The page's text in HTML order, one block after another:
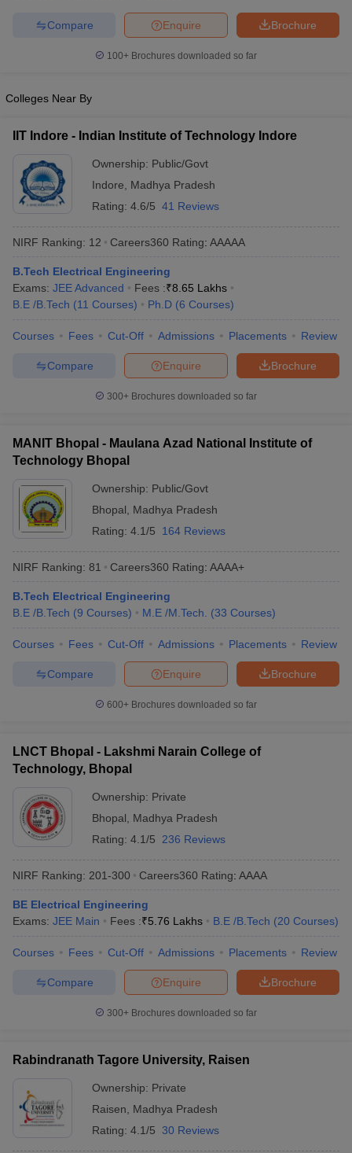
Engineering Colleges in MumbaiEngineering Colleges in
Andhra Pradesh
Engineering Colleges in Madhya Pradesh
Colleges in IndiaTop Private Engineering Colleges in India
Top Institutes that take JEE Advanced ScoresView All JEE Main E-
Top 200 Questions For BITSAT English Proficiency & Logical
April 11 Memory Based Questions PDFMost Scoring Concepts For
and Automation
EngineeringElectronics EngineeringMechanical Engineering
Brochure
Enquire
Compare
100+ Brochures downloaded so far
Colleges Near By
IIT Indore - Indian Institute of Technology Indore
Ownership: Public/Govt
Indore
Madhya Pradesh
Rating: 4.6/5 41 Reviews
NIRF Ranking: 12 Careers360 Rating: AAAAA
B.Tech Electrical Engineering
Exams: JEE Advanced Fees :₹8.65 Lakhs
B.E /B.Tech (11 Courses) Ph.D (6 Courses)
Courses Fees Cut-Off Admissions Placements Review
Brochure
Enquire
Compare
300+ Brochures downloaded so far
MANIT Bhopal - Maulana Azad National Institute of
Technology Bhopal
Ownership: Public/Govt
Bhopal
Madhya Pradesh
Rating: 4.1/5 164 Reviews
NIRF Ranking: 81 Careers360 Rating: AAAA+
B.Tech Electrical Engineering
B.E /B.Tech (9 Courses) M.E /M.Tech. (33 Courses)
Courses Fees Cut-Off Admissions Placements Review
Brochure
Enquire
Compare
600+ Brochures downloaded so far
LNCT Bhopal - Lakshmi Narain College of
Technology, Bhopal
Ownership: Private
Bhopal
Madhya Pradesh
Rating: 4.1/5 236 Reviews
NIRF Ranking: 201-300 Careers360 Rating: AAAA
BE Electrical Engineering
Exams: JEE Main Fees :₹5.76 Lakhs B.E /B.Tech (20 Courses)
Courses Fees Cut-Off Admissions Placements Review
Brochure
Enquire
Compare
300+ Brochures downloaded so far
Rabindranath Tagore University, Raisen
Ownership: Private
Raisen
Madhya Pradesh
Rating: 4.1/5 30 Reviews